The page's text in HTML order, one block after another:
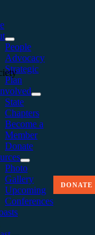
People
Advocacy
Strategic
Plan
State
Chapters
Become a
Member
Donate
Photo
Gallery
Upcoming
Conferences
DONATE
OUT